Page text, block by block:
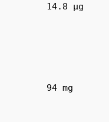
14.8 µg
94 mg